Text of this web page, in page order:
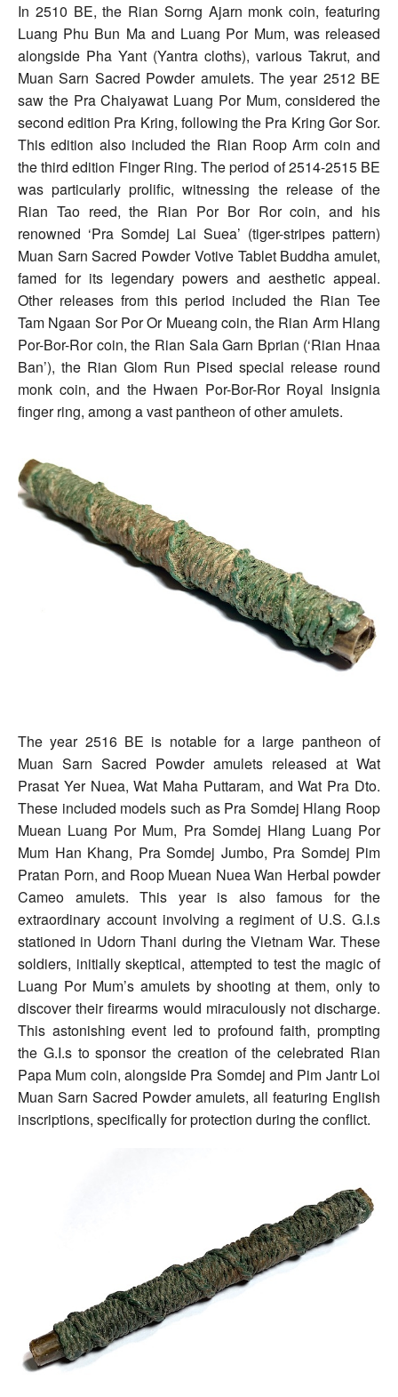
In 2510 BE, the Rian Sorng Ajarn monk coin, featuring
Luang Phu Bun Ma and Luang Por Mum, was released
alongside Pha Yant (Yantra cloths), various Takrut, and
Muan Sarn Sacred Powder amulets. The year 2512 BE
saw the Pra Chaiyawat Luang Por Mum, considered the
second edition Pra Kring, following the Pra Kring Gor Sor.
This edition also included the Rian Roop Arm coin and
the third edition Finger Ring. The period of 2514-2515 BE
was particularly prolific, witnessing the release of the
Rian Tao reed, the Rian Por Bor Ror coin, and his
renowned ‘Pra Somdej Lai Suea’ (tiger-stripes pattern)
Muan Sarn Sacred Powder Votive Tablet Buddha amulet,
famed for its legendary powers and aesthetic appeal.
Other releases from this period included the Rian Tee
Tam Ngaan Sor Por Or Mueang coin, the Rian Arm Hlang
Por-Bor-Ror coin, the Rian Sala Garn Bprian (‘Rian Hnaa
Ban’), the Rian Glom Run Pised special release round
monk coin, and the Hwaen Por-Bor-Ror Royal Insignia
finger ring, among a vast pantheon of other amulets.
The year 2516 BE is notable for a large pantheon of
Muan Sarn Sacred Powder amulets released at Wat
Prasat Yer Nuea, Wat Maha Puttaram, and Wat Pra Dto.
These included models such as Pra Somdej Hlang Roop
Muean Luang Por Mum, Pra Somdej Hlang Luang Por
Mum Han Khang, Pra Somdej Jumbo, Pra Somdej Pim
Pratan Porn, and Roop Muean Nuea Wan Herbal powder
Cameo amulets. This year is also famous for the
extraordinary account involving a regiment of U.S. G.I.s
stationed in Udorn Thani during the Vietnam War. These
soldiers, initially skeptical, attempted to test the magic of
Luang Por Mum’s amulets by shooting at them, only to
discover their firearms would miraculously not discharge.
This astonishing event led to profound faith, prompting
the G.I.s to sponsor the creation of the celebrated Rian
Papa Mum coin, alongside Pra Somdej and Pim Jantr Loi
Muan Sarn Sacred Powder amulets, all featuring English
inscriptions, specifically for protection during the conflict.